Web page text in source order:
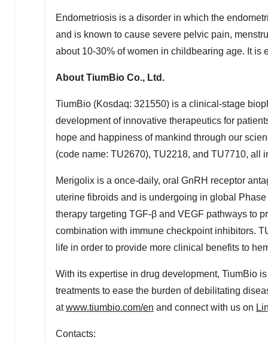
Endometriosis is a disorder in which the
and is known to cause severe pelvic pain,
about 10-30% of women in childbearing age. It
About TiumBio Co., Ltd.
TiumBio (Kosdaq: 321550) is a clinical-stage
development of innovative therapeutics for
hope and happiness of mankind through our
(code name: TU2670), TU2218, and TU7710, all
Merigolix is a once-daily, oral GnRH receptor
uterine fibroids and is undergoing in global
therapy targeting TGF-β and VEGF pathways to
combination with immune checkpoint inhibitors.
life in order to provide more clinical benefits to
With its expertise in drug development, TiumBio
treatments to ease the burden of debilitating
atwww.tiumbio.com/en and connect with us on
Contacts: